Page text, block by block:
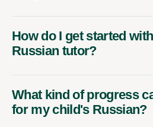
How do I get started
Russian tutor?
What kind of progress
for my child's Russian?